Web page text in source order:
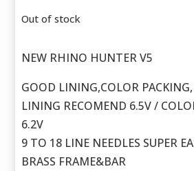
Out of stock
NEW RHINO HUNTER V5
GOOD LINING,COLOR
LINING RECOMEND 6.5V /
6.2V
9 TO 18 LINE NEEDLES SUPER
BRASS FRAME&BAR